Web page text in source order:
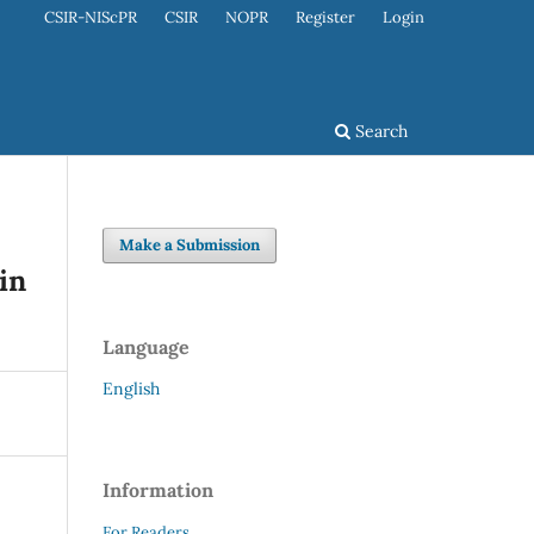
Search
CSIR-NIScPR CSIR NOPR Register Login
Make a Submission
Language
English
Information